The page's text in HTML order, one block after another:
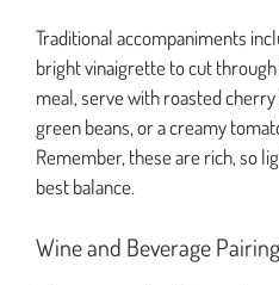
Traditional accompaniments
bright vinaigrette to cut
meal, serve with roasted
green beans, or a creamy
Remember, these are rich, so
best balance.
Wine and Beverage Pairing